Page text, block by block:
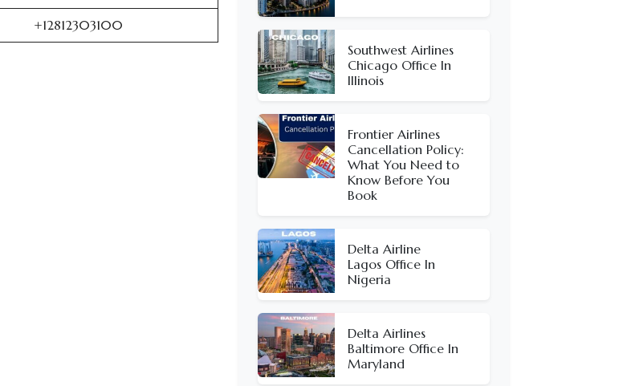
+12812303100
Southwest Airlines
Chicago Office In
Illinois
Frontier Airlines
Cancellation Policy:
What You Need to
Know Before You
Book
Delta Airline
Lagos Office In
Nigeria
Delta Airlines
Baltimore Office In
Maryland